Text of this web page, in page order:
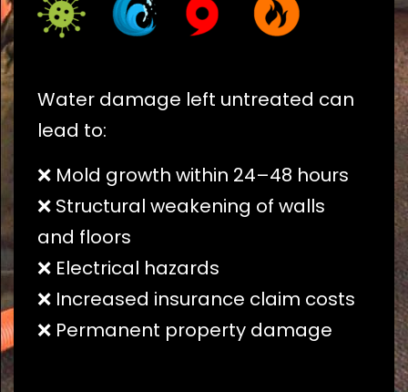
Water damage left untreated can
lead to:
❌ Mold growth within 24–48 hours
❌ Structural weakening of walls
and floors
❌ Electrical hazards
❌ Increased insurance claim costs
❌ Permanent property damage